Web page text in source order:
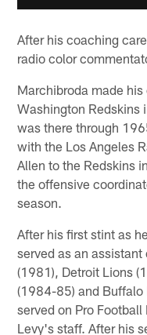
After his coaching
radio color
Marchibroda made
Washington Redskins
was there through
with the Los Angeles
Allen to the Redskins
the offensive
season.
After his first stint as
served as an
(1981), Detroit Lions
(1984-85) and
served on Pro
Levy's staff. After his